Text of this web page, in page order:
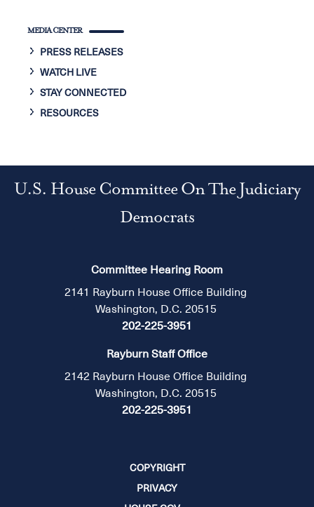
MEDIA CENTER
PRESS RELEASES
WATCH LIVE
STAY CONNECTED
RESOURCES
U.S. House Committee On The Judiciary
Democrats
Committee Hearing Room
2141 Rayburn House Office Building
Washington, D.C. 20515
202-225-3951
Rayburn Staff Office
2142 Rayburn House Office Building
Washington, D.C. 20515
202-225-3951
COPYRIGHT
PRIVACY